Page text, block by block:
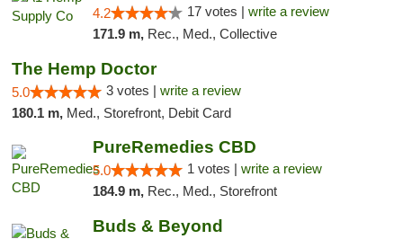
4.2 17 votes | write a review
171.9 m, Rec., Med., Collective
The Hemp Doctor
5.0 3 votes | write a review
180.1 m, Med., Storefront, Debit Card
PureRemedies CBD
5.0 1 votes | write a review
184.9 m, Rec., Med., Storefront
Buds & Beyond